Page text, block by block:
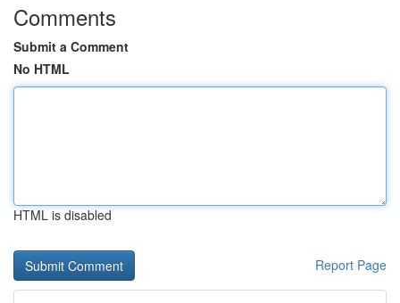
Comments
Submit a Comment
No HTML
HTML is disabled
Report Page